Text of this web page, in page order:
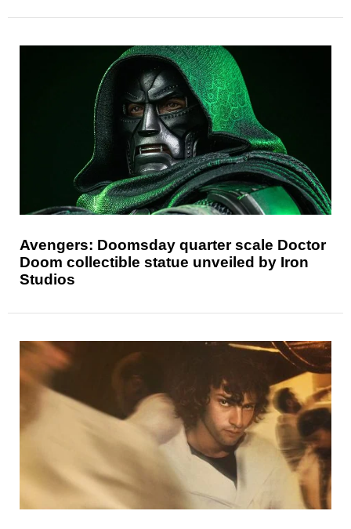
Avengers: Doomsday quarter scale Doctor
Doom collectible statue unveiled by Iron
Studios